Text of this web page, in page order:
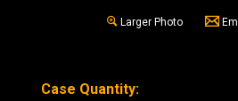
Larger Photo
Case Quantity: